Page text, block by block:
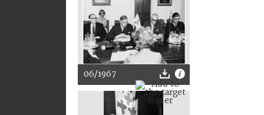
06/1967